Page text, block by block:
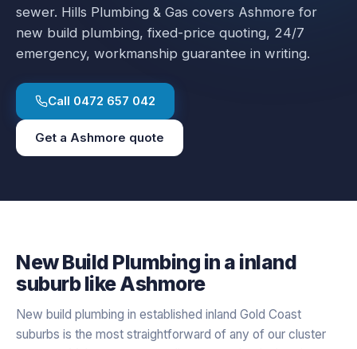
sewer. Hills Plumbing & Gas covers Ashmore for
new build plumbing, fixed-price quoting, 24/7
emergency, workmanship guarantee in writing.
Call 0472 657 042
Get a Ashmore quote
New Build Plumbing in a inland
suburb likeAshmore
New build plumbing in established inland Gold Coast
suburbs is the most straightforward of any of our cluster